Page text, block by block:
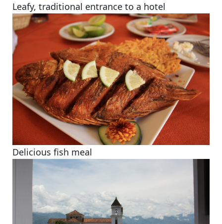
Leafy, traditional entrance to a hotel
Delicious fish meal